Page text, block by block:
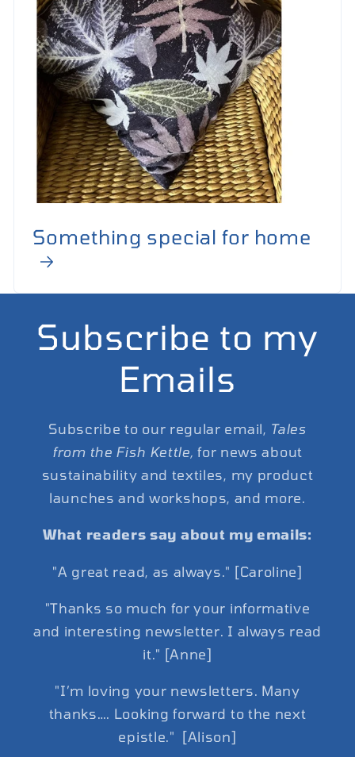
Something special for home
Subscribe to my
Emails
Subscribe to our regular email, Tales
from the Fish Kettle, for news about
sustainability and textiles, my product
launches and workshops, and more.
What readers say about my emails:
"A great read, as always." [Caroline]
"Thanks so much for your informative
and interesting newsletter. I always read
it." [Anne]
"I’m loving your newsletters. Many
thanks…. Looking forward to the next
epistle." [Alison]